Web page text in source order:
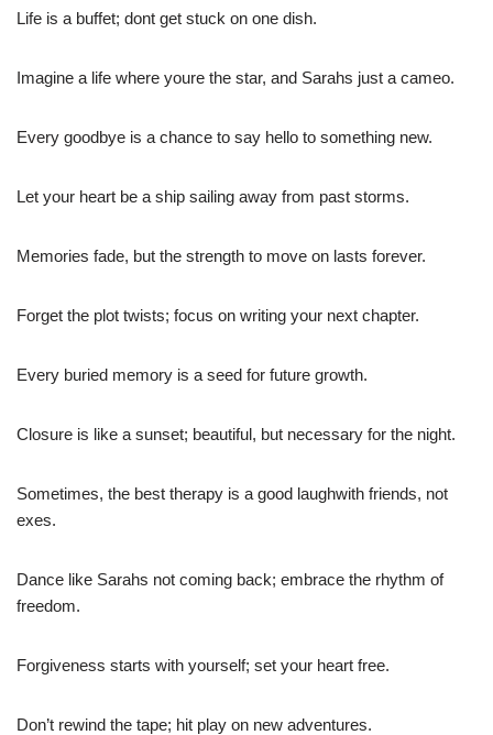
Life is a buffet; dont get stuck on one dish.
Imagine a life where youre the star, and Sarahs just a cameo.
Every goodbye is a chance to say hello to something new.
Let your heart be a ship sailing away from past storms.
Memories fade, but the strength to move on lasts forever.
Forget the plot twists; focus on writing your next chapter.
Every buried memory is a seed for future growth.
Closure is like a sunset; beautiful, but necessary for the night.
Sometimes, the best therapy is a good laughwith friends, not
exes.
Dance like Sarahs not coming back; embrace the rhythm of
freedom.
Forgiveness starts with yourself; set your heart free.
Don’t rewind the tape; hit play on new adventures.